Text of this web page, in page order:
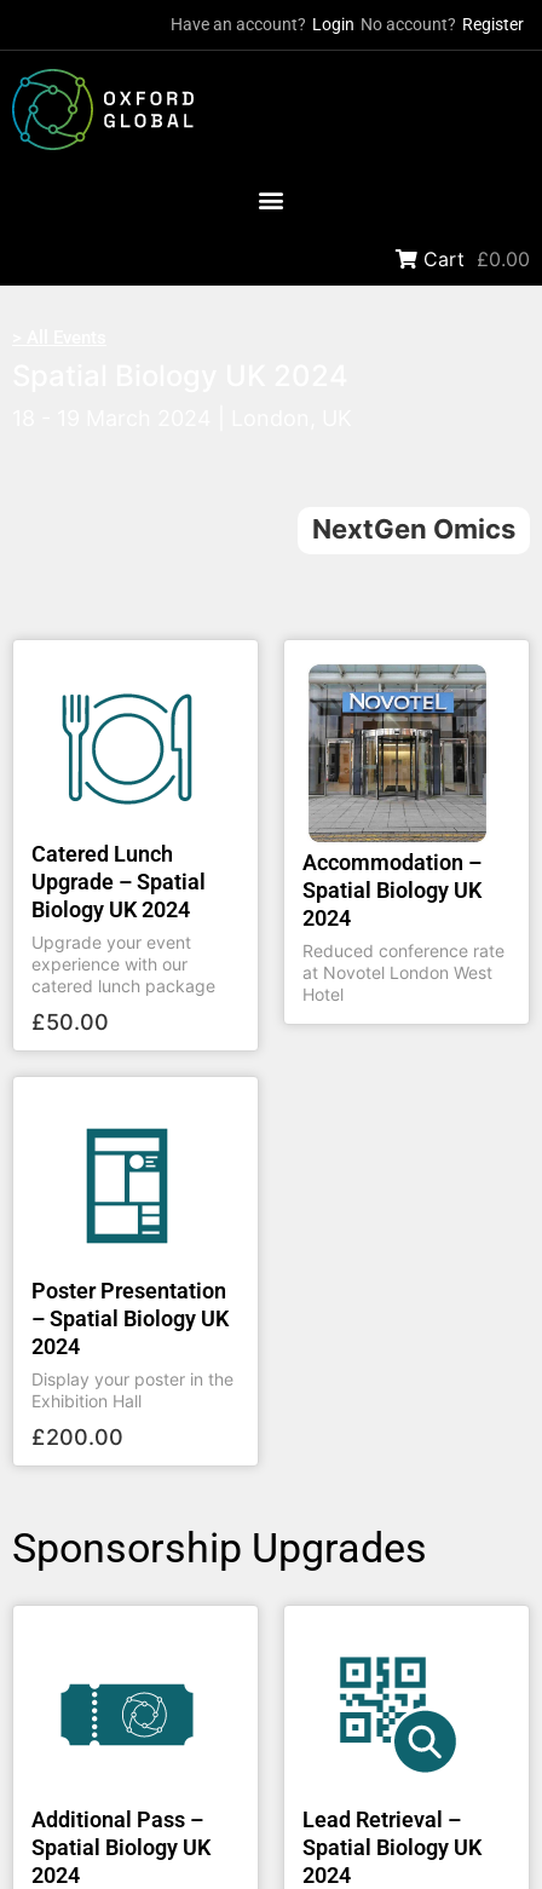
Have an account? Login No account? Register
Cart £0.00
NextGen Omics
Catered Lunch
Upgrade – Spatial
Biology UK 2024
Upgrade your event
experience with our
catered lunch package
£50.00
Accommodation –
Spatial Biology UK
2024
Reduced conference rate
at Novotel London West
Hotel
Poster Presentation
– Spatial Biology UK
2024
Display your poster in the
Exhibition Hall
£200.00
Sponsorship Upgrades
Additional Pass –
Spatial Biology UK
2024
Lead Retrieval –
Spatial Biology UK
2024